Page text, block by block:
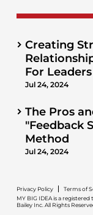
Creating
For Leaders
Jul 24, 2024
The Pros
"Feedback
Method
Jul 24, 2024
Privacy Policy
Terms of
MY BIG IDEA is a
Bailey Inc. All Rights